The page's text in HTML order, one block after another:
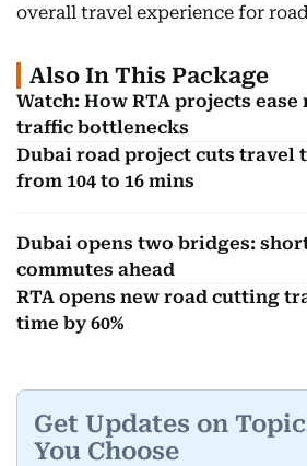
overall travel experience for
Also In This Package
Watch: How RTA projects ease
traffic bottlenecks
Dubai road project cuts travel
from 104 to 16 mins
Dubai opens two bridges:
commutes ahead
RTA opens new road cutting
time by 60%
Get Updates on
You Choose